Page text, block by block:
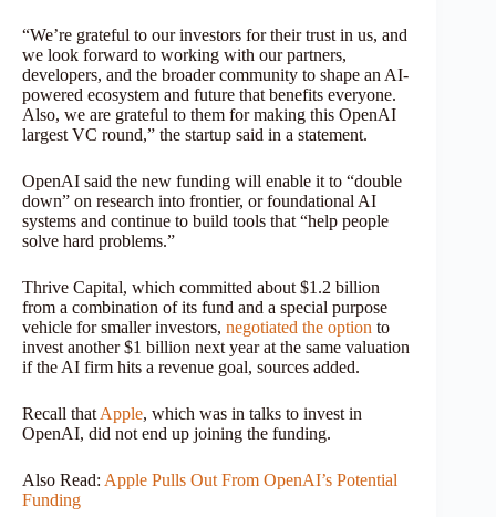
“We’re grateful to our investors for their trust in us, and
we look forward to working with our partners,
developers, and the broader community to shape an AI-
powered ecosystem and future that benefits everyone.
Also, we are grateful to them for making this OpenAI
largest VC round,” the startup said in a statement.
OpenAI said the new funding will enable it to “double
down” on research into frontier, or foundational AI
systems and continue to build tools that “help people
solve hard problems.”
Thrive Capital, which committed about $1.2 billion
from a combination of its fund and a special purpose
vehicle for smaller investors, negotiated the option to
invest another $1 billion next year at the same valuation
if the AI firm hits a revenue goal, sources added.
Recall that Apple, which was in talks to invest in
OpenAI, did not end up joining the funding.
Also Read: Apple Pulls Out From OpenAI’s Potential
Funding